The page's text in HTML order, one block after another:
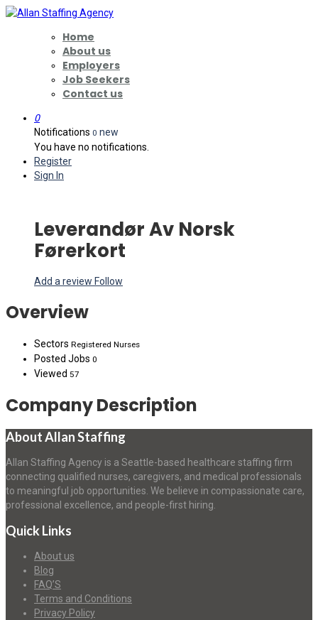
Home
About us
Employers
Job Seekers
Contact us
0
Notifications 0 new
You have no notifications.
Register
Sign In
Leverandør Av Norsk
Førerkort
Add a review Follow
Overview
Sectors Registered Nurses
Posted Jobs 0
Viewed 57
Company Description
About Allan Staffing
Allan Staffing Agency is a Seattle-based healthcare staffing firm
connecting qualified nurses, caregivers, and medical professionals
to meaningful job opportunities. We believe in compassionate care,
professional excellence, and people-first hiring.
Quick Links
About us
Blog
FAQ’S
Terms and Conditions
Privacy Policy